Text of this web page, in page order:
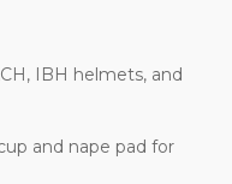
IBH helmets, and
and nape pad for